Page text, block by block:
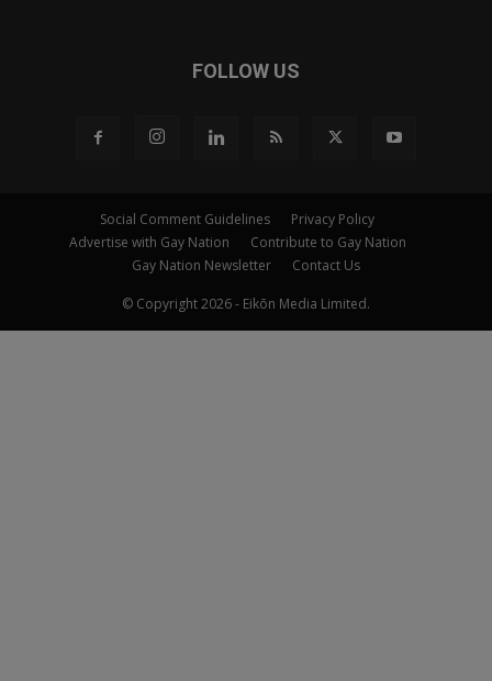
FOLLOW US
Social Comment Guidelines
Privacy Policy
Advertise with Gay Nation
Contribute to Gay Nation
Gay Nation Newsletter
Contact Us
© Copyright 2026 - Eikōn Media Limited.